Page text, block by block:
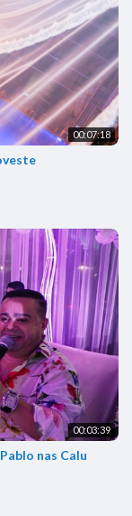
00:07:18
00:03:39
nas Calu